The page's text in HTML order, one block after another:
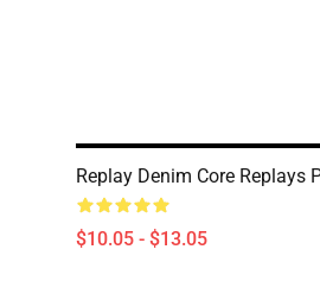
Replay Denim Core Replays
$10.05 - $13.05